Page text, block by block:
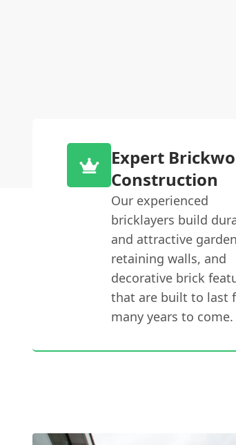
Expert
Construction
Our experienced
bricklayers build
and attractive
retaining walls, and
decorative brick
that are built to last
many years to come.